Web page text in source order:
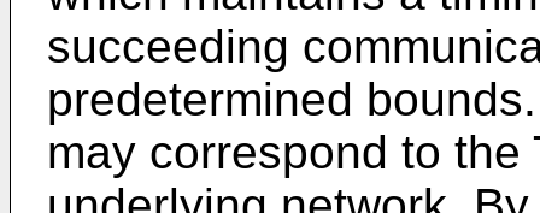
succeeding
predetermined
may correspond to the